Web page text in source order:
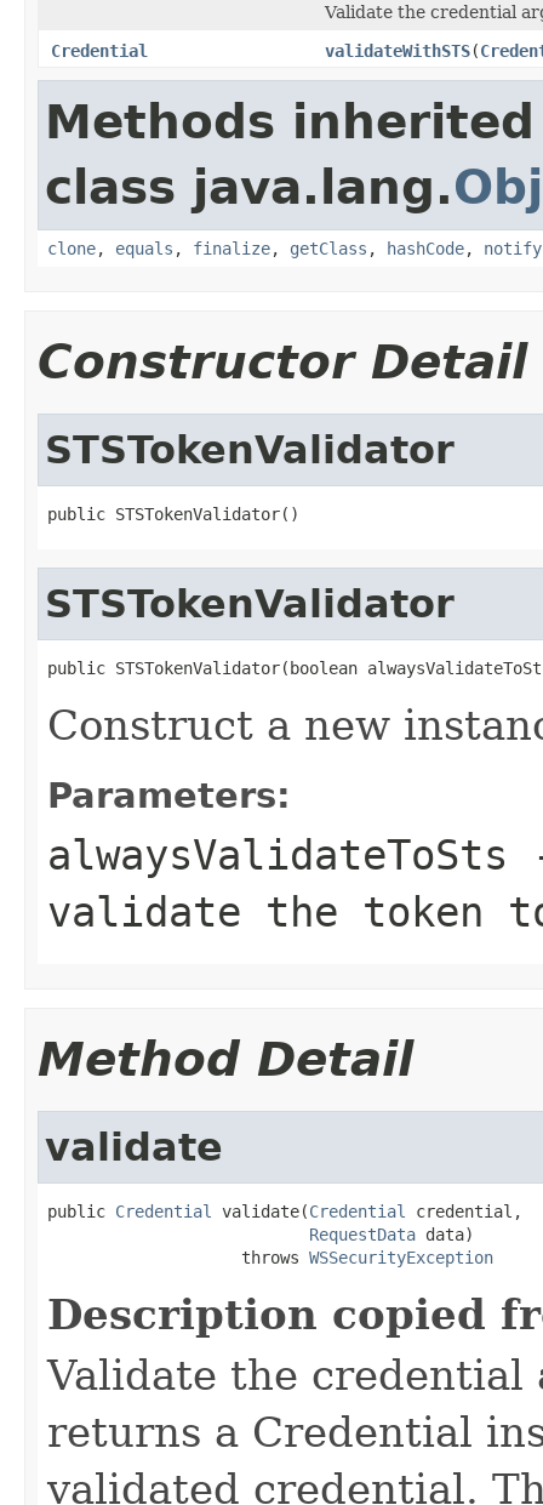
Validate the credential
Credential
validateWithSTS(
Methods
class java.lang.
clone, equals , finalize, getClass , hashCode, notify
Constructor Detail
STSTokenValidator
public STSTokenValidator()
STSTokenValidator
public STSTokenValidator(boolean
Construct a new
Parameters:
alwaysValidateToSts
validate the token
Method Detail
validate
public Credential validate(Credential
credential,
RequestData data)
                    throws
WSSecurityException
Description copied
Validate the credential
returns a Credential
validated credential.